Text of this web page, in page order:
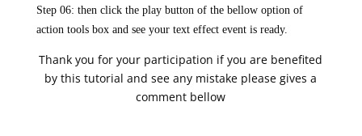
Step 06: then click the play button of the bellow option of
action tools box and see your text effect event is ready.
Thank you for your participation if you are benefited
by this tutorial and see any mistake please gives a
comment bellow